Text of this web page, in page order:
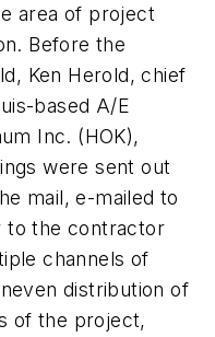
area of project
Before the
Ken Herold, chief
based A/E
Inc. (HOK),
were sent out
mail, e-mailed to
to the contractor
channels of
distribution of
of the project,